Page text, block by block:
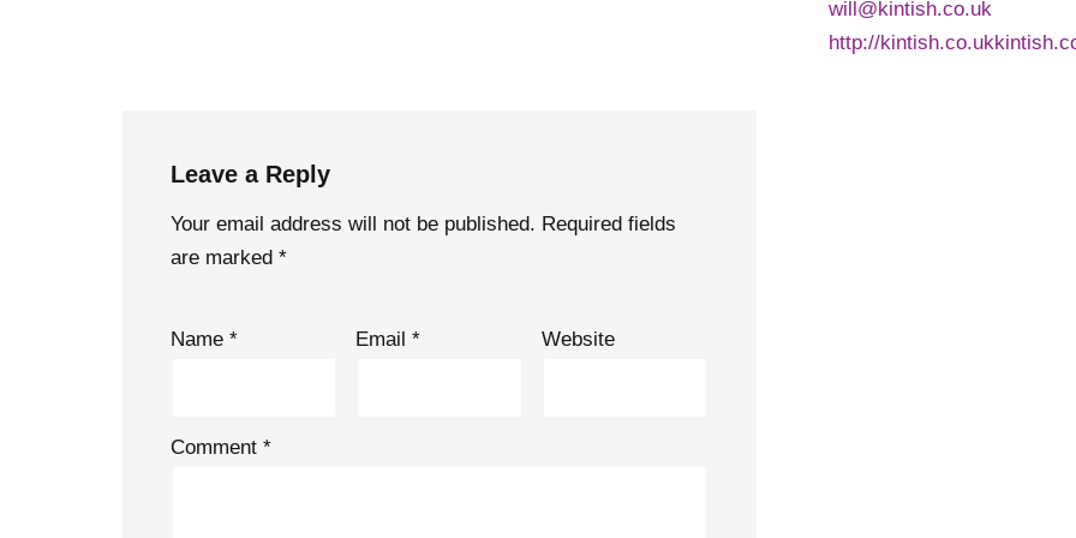
Leave a Reply
Your email address will not be published. Required fields
are marked *
Name * Email* Website
Comment *
will@kintish.co.uk
http://